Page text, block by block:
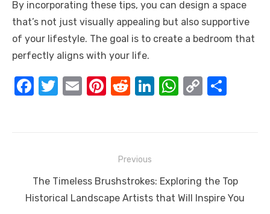
By incorporating these tips, you can design a space
that’s not just visually appealing but also supportive
of your lifestyle. The goal is to create a bedroom that
perfectly aligns with your life.
F
o
o
T
E
Pi
st
R
t
Li
n
W
p
p
C
n
k
navigation
Previous
Previous
post:
The Timeless Brushstrokes: Exploring the Top
Historical Landscape Artists that Will Inspire You